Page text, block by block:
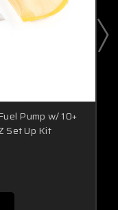
Pump w/ 10+
Set Up Kit